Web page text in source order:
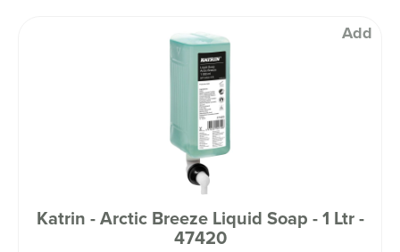
Add
Katrin - Arctic Breeze Liquid Soap - 1 Ltr -
47420